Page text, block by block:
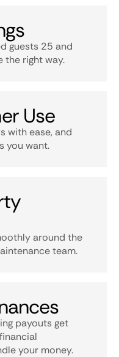
guests 25 and
the right way.
Use
with ease, and
you want.
around the
team.
payouts get
your money.